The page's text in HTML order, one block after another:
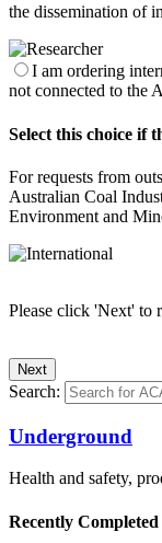
the dissemination of
I am ordering
not connected to the
Select this choice if
For requests from
Australian Coal
Environment and
Please click 'Next' to
Search:
Underground
Health and safety,
Recently